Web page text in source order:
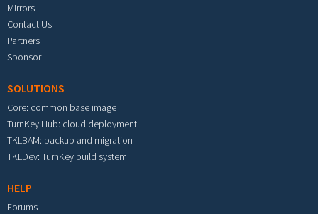
Mirrors
Contact Us
Partners
Sponsor
SOLUTIONS
Core: common base image
TurnKey Hub: cloud deployment
TKLBAM: backup and migration
TKLDev: TurnKey build system
HELP
Forums